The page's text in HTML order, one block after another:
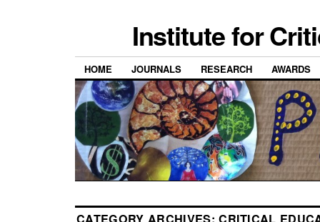
Institute for
HOME JOURNALS RESEARCH AWARDS